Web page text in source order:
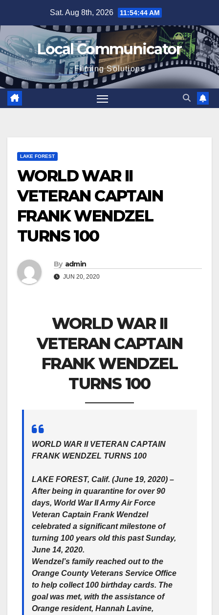
content
Sat. Aug 8th, 2026 11:54:44 AM
Local Communicator
Filming Solutions
LAKE FOREST
WORLD WAR II
VETERAN CAPTAIN
FRANK WENDZEL
TURNS 100
By admin
JUN 20, 2020
WORLD WAR II
VETERAN CAPTAIN
FRANK WENDZEL
TURNS 100
WORLD WAR II VETERAN CAPTAIN
FRANK WENDZEL TURNS 100
LAKE FOREST, Calif. (June 19, 2020) –
After being in quarantine for over 90
days, World War II Army Air Force
Veteran Captain Frank Wendzel
celebrated a significant milestone of
turning 100 years old this past Sunday,
June 14, 2020.
Wendzel’s family reached out to the
Orange County Veterans Service Office
to help collect 100 birthday cards. The
goal was met, with the assistance of
Orange resident, Hannah Lavine,